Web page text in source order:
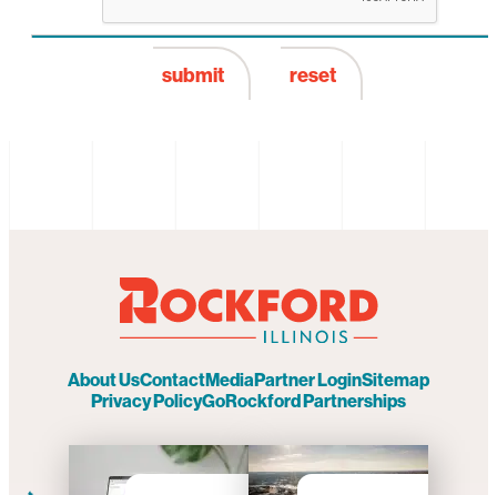
About UsContactMediaPartner LoginSitemap
Privacy PolicyGoRockford Partnerships